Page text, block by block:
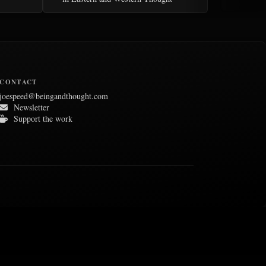
CONTACT
joespeed@beingandthought.com
Newsletter
Support the work